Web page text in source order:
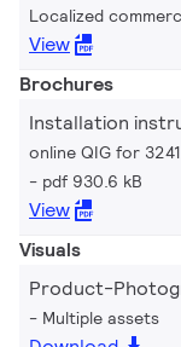
Localized
View
Brochures
Installation
online QIG for
pdf 930.6 kB
View
Visuals
Product-
Multiple assets